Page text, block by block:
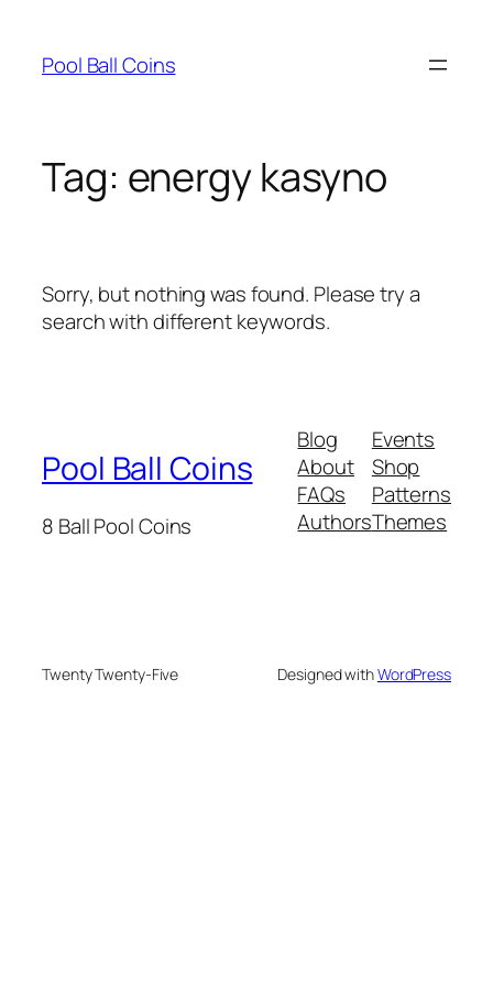
content
Pool Ball Coins
Tag: energy kasyno
Sorry, but nothing was found. Please try a
search with different keywords.
Pool Ball Coins
8 Ball Pool Coins
Blog
About
FAQs
Authors
Events
Shop
Patterns
Themes
Twenty Twenty-Five Designed withWordPress